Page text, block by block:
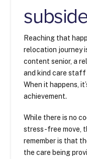
Reaching that
relocation journey
content senior, a
and kind care staff
When it happens,
achievement.
While there is no
stress-free move,
remember is that
the care being